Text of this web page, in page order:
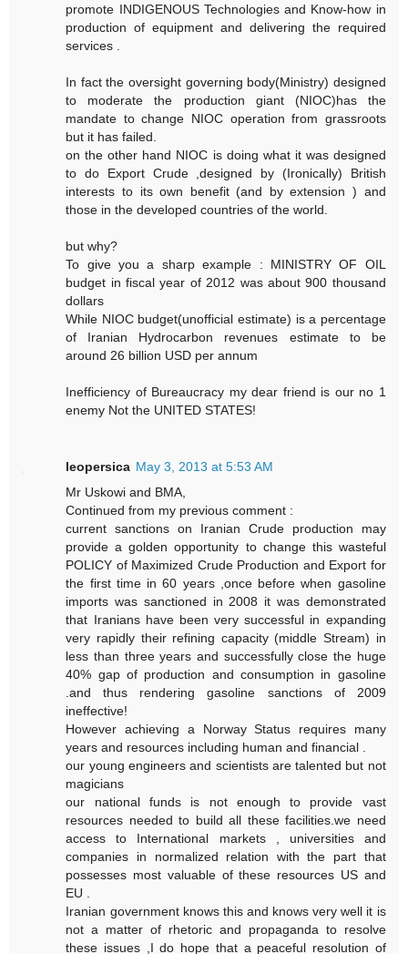
promote INDIGENOUS Technologies and Know-how in
production of equipment and delivering the required
services .
In fact the oversight governing body(Ministry) designed
to moderate the production giant (NIOC)has the
mandate to change NIOC operation from grassroots
but it has failed.
on the other hand NIOC is doing what it was designed
to do Export Crude ,designed by (Ironically) British
interests to its own benefit (and by extension ) and
those in the developed countries of the world.
but why?
To give you a sharp example : MINISTRY OF OIL
budget in fiscal year of 2012 was about 900 thousand
dollars
While NIOC budget(unofficial estimate) is a percentage
of Iranian Hydrocarbon revenues estimate to be
around 26 billion USD per annum
Inefficiency of Bureaucracy my dear friend is our no 1
enemy Not the UNITED STATES!
leopersica May 3, 2013 at 5:53 AM
Mr Uskowi and BMA,
Continued from my previous comment :
current sanctions on Iranian Crude production may
provide a golden opportunity to change this wasteful
POLICY of Maximized Crude Production and Export for
the first time in 60 years ,once before when gasoline
imports was sanctioned in 2008 it was demonstrated
that Iranians have been very successful in expanding
very rapidly their refining capacity (middle Stream) in
less than three years and successfully close the huge
40% gap of production and consumption in gasoline
.and thus rendering gasoline sanctions of 2009
ineffective!
However achieving a Norway Status requires many
years and resources including human and financial .
our young engineers and scientists are talented but not
magicians
our national funds is not enough to provide vast
resources needed to build all these facilities.we need
access to International markets , universities and
companies in normalized relation with the part that
possesses most valuable of these resources US and
EU .
Iranian government knows this and knows very well it is
not a matter of rhetoric and propaganda to resolve
these issues ,I do hope that a peaceful resolution of